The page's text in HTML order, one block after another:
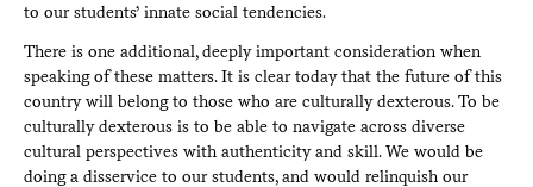
to our students’ innate social tendencies.
There is one additional, deeply important consideration when
speaking of these matters. It is clear today that the future of this
country will belong to those who are culturally dexterous. To be
culturally dexterous is to be able to navigate across diverse
cultural perspectives with authenticity and skill. We would be
doing a disservice to our students, and would relinquish our